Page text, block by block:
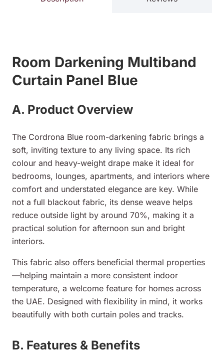
Room Darkening Multiband
Curtain Panel Blue
A. Product Overview
The Cordrona Blue room-darkening fabric brings a
soft, inviting texture to any living space. Its rich
colour and heavy-weight drape make it ideal for
bedrooms, lounges, apartments, and interiors where
comfort and understated elegance are key. While
not a full blackout fabric, its dense weave helps
reduce outside light by around 70%, making it a
practical solution for afternoon sun and bright
interiors.
This fabric also offers beneficial thermal properties
—helping maintain a more consistent indoor
temperature, a welcome feature for homes across
the UAE. Designed with flexibility in mind, it works
beautifully with both curtain poles and tracks.
B. Features & Benefits